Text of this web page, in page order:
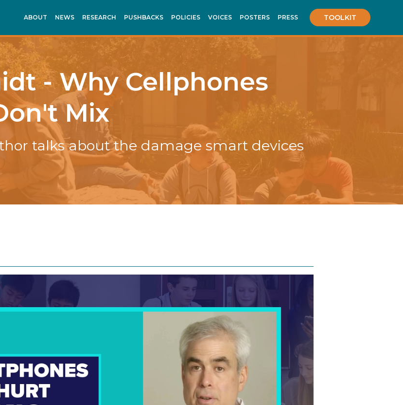
ABOUT NEWS RESEARCH PUSHBACKS POLICIES VOICES POSTERS PRESS TOOLKIT
- Why Cellphones
Mix
talks about the damage smart devices